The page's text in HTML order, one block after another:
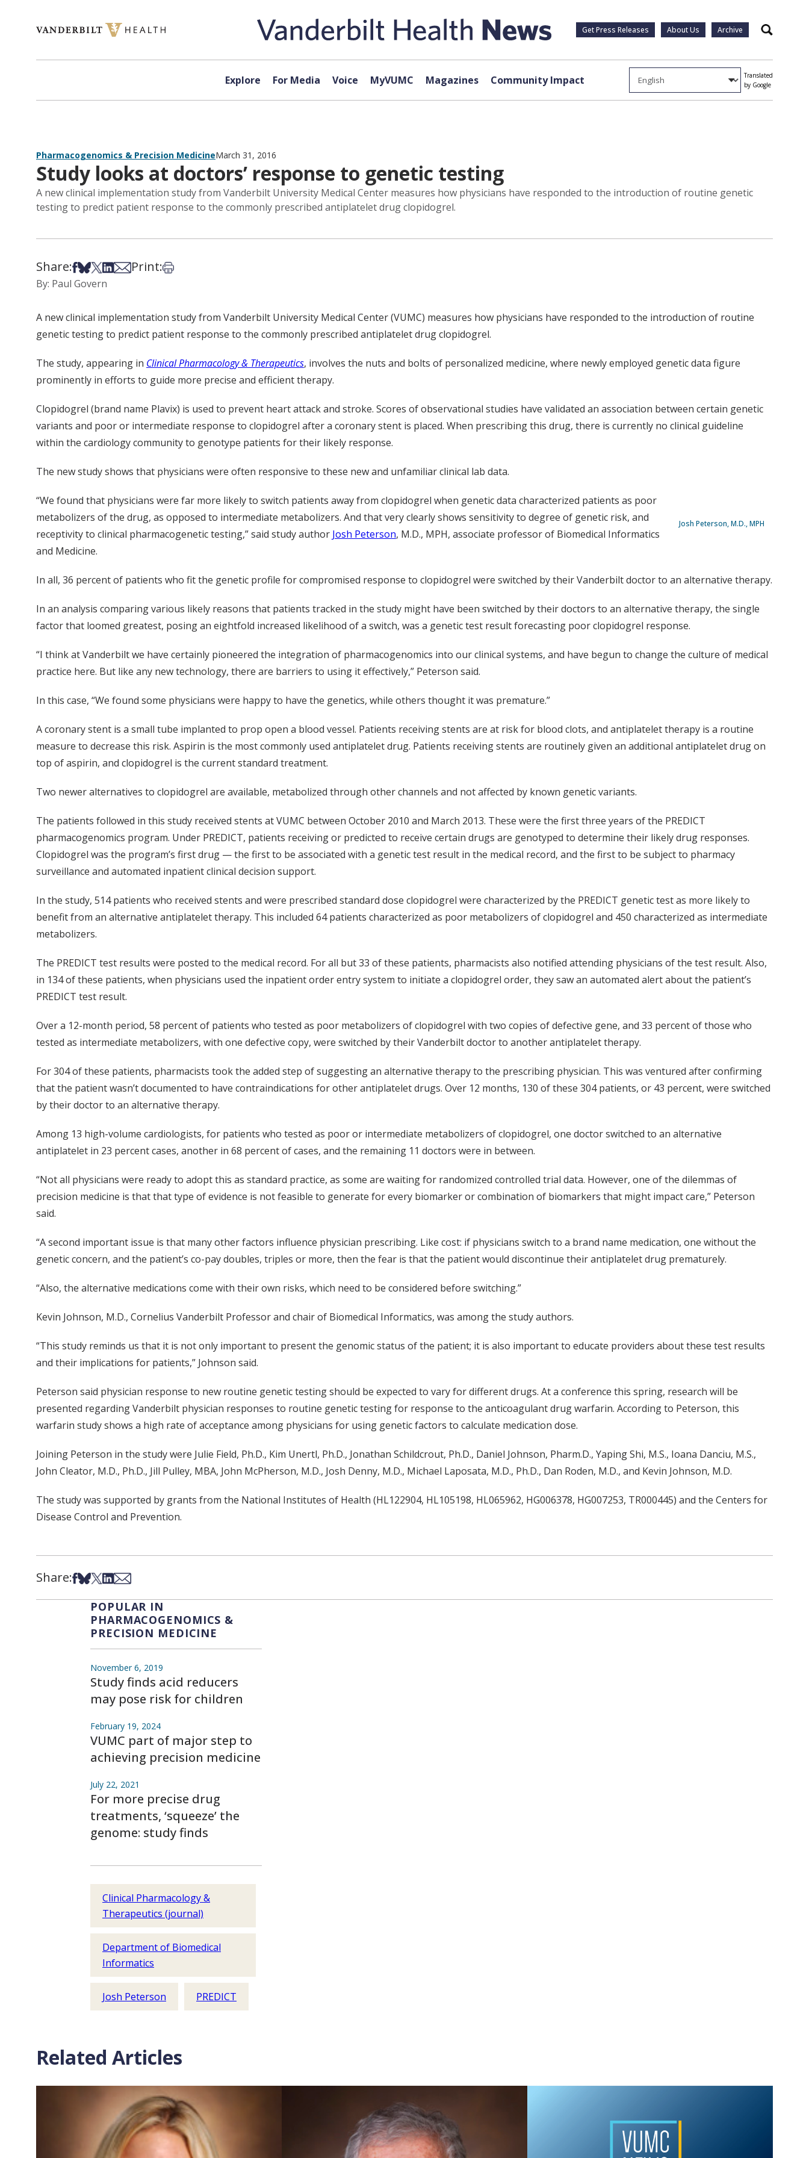
Get Press Releases About Us Archive Search
Explore For Media Voice MyVUMC Magazines Community Impact
Translated
by Google
Pharmacogenomics & Precision MedicineMarch 31, 2016
Study looks at doctors’ response to genetic testing
A new clinical implementation study from Vanderbilt University Medical Center measures how physicians have responded to the introduction of routine genetic
testing to predict patient response to the commonly prescribed antiplatelet drug clopidogrel.
Share:Share on Facebook
Share on Bsky
Share on X
Share on LinkedIn
Share via Email
Print:Print this article
By: Paul Govern
A new clinical implementation study from Vanderbilt University Medical Center (VUMC) measures how physicians have responded to the introduction of routine
genetic testing to predict patient response to the commonly prescribed antiplatelet drug clopidogrel.
The study, appearing in Clinical Pharmacology & Therapeutics, involves the nuts and bolts of personalized medicine, where newly employed genetic data figure
prominently in efforts to guide more precise and efficient therapy.
Clopidogrel (brand name Plavix) is used to prevent heart attack and stroke. Scores of observational studies have validated an association between certain genetic
variants and poor or intermediate response to clopidogrel after a coronary stent is placed. When prescribing this drug, there is currently no clinical guideline
within the cardiology community to genotype patients for their likely response.
The new study shows that physicians were often responsive to these new and unfamiliar clinical lab data.
Josh Peterson, M.D., MPH
“We found that physicians were far more likely to switch patients away from clopidogrel when genetic data characterized patients as poor
metabolizers of the drug, as opposed to intermediate metabolizers. And that very clearly shows sensitivity to degree of genetic risk, and
receptivity to clinical pharmacogenetic testing,” said study author Josh Peterson, M.D., MPH, associate professor of Biomedical Informatics
and Medicine.
In all, 36 percent of patients who fit the genetic profile for compromised response to clopidogrel were switched by their Vanderbilt doctor to an alternative therapy.
In an analysis comparing various likely reasons that patients tracked in the study might have been switched by their doctors to an alternative therapy, the single
factor that loomed greatest, posing an eightfold increased likelihood of a switch, was a genetic test result forecasting poor clopidogrel response.
“I think at Vanderbilt we have certainly pioneered the integration of pharmacogenomics into our clinical systems, and have begun to change the culture of medical
practice here. But like any new technology, there are barriers to using it effectively,” Peterson said.
In this case, “We found some physicians were happy to have the genetics, while others thought it was premature.”
A coronary stent is a small tube implanted to prop open a blood vessel. Patients receiving stents are at risk for blood clots, and antiplatelet therapy is a routine
measure to decrease this risk. Aspirin is the most commonly used antiplatelet drug. Patients receiving stents are routinely given an additional antiplatelet drug on
top of aspirin, and clopidogrel is the current standard treatment.
Two newer alternatives to clopidogrel are available, metabolized through other channels and not affected by known genetic variants.
The patients followed in this study received stents at VUMC between October 2010 and March 2013. These were the first three years of the PREDICT
pharmacogenomics program. Under PREDICT, patients receiving or predicted to receive certain drugs are genotyped to determine their likely drug responses.
Clopidogrel was the program’s first drug — the first to be associated with a genetic test result in the medical record, and the first to be subject to pharmacy
surveillance and automated inpatient clinical decision support.
In the study, 514 patients who received stents and were prescribed standard dose clopidogrel were characterized by the PREDICT genetic test as more likely to
benefit from an alternative antiplatelet therapy. This included 64 patients characterized as poor metabolizers of clopidogrel and 450 characterized as intermediate
metabolizers.
The PREDICT test results were posted to the medical record. For all but 33 of these patients, pharmacists also notified attending physicians of the test result. Also,
in 134 of these patients, when physicians used the inpatient order entry system to initiate a clopidogrel order, they saw an automated alert about the patient’s
PREDICT test result.
Over a 12-month period, 58 percent of patients who tested as poor metabolizers of clopidogrel with two copies of defective gene, and 33 percent of those who
tested as intermediate metabolizers, with one defective copy, were switched by their Vanderbilt doctor to another antiplatelet therapy.
For 304 of these patients, pharmacists took the added step of suggesting an alternative therapy to the prescribing physician. This was ventured after confirming
that the patient wasn’t documented to have contraindications for other antiplatelet drugs. Over 12 months, 130 of these 304 patients, or 43 percent, were switched
by their doctor to an alternative therapy.
Among 13 high-volume cardiologists, for patients who tested as poor or intermediate metabolizers of clopidogrel, one doctor switched to an alternative
antiplatelet in 23 percent cases, another in 68 percent of cases, and the remaining 11 doctors were in between.
“Not all physicians were ready to adopt this as standard practice, as some are waiting for randomized controlled trial data. However, one of the dilemmas of
precision medicine is that that type of evidence is not feasible to generate for every biomarker or combination of biomarkers that might impact care,” Peterson
said.
“A second important issue is that many other factors influence physician prescribing. Like cost: if physicians switch to a brand name medication, one without the
genetic concern, and the patient’s co-pay doubles, triples or more, then the fear is that the patient would discontinue their antiplatelet drug prematurely.
“Also, the alternative medications come with their own risks, which need to be considered before switching.”
Kevin Johnson, M.D., Cornelius Vanderbilt Professor and chair of Biomedical Informatics, was among the study authors.
“This study reminds us that it is not only important to present the genomic status of the patient; it is also important to educate providers about these test results
and their implications for patients,” Johnson said.
Peterson said physician response to new routine genetic testing should be expected to vary for different drugs. At a conference this spring, research will be
presented regarding Vanderbilt physician responses to routine genetic testing for response to the anticoagulant drug warfarin. According to Peterson, this
warfarin study shows a high rate of acceptance among physicians for using genetic factors to calculate medication dose.
Joining Peterson in the study were Julie Field, Ph.D., Kim Unertl, Ph.D., Jonathan Schildcrout, Ph.D., Daniel Johnson, Pharm.D., Yaping Shi, M.S., Ioana Danciu, M.S.,
John Cleator, M.D., Ph.D., Jill Pulley, MBA, John McPherson, M.D., Josh Denny, M.D., Michael Laposata, M.D., Ph.D., Dan Roden, M.D., and Kevin Johnson, M.D.
The study was supported by grants from the National Institutes of Health (HL122904, HL105198, HL065962, HG006378, HG007253, TR000445) and the Centers for
Disease Control and Prevention.
Share:Share on Facebook
Share on Bsky
Share on X
Share on LinkedIn
Share via Email
POPULAR IN
PHARMACOGENOMICS &
PRECISION MEDICINE
November 6, 2019
Study finds acid reducers
may pose risk for children
February 19, 2024
VUMC part of major step to
achieving precision medicine
July 22, 2021
For more precise drug
treatments, ‘squeeze’ the
genome: study finds
Clinical Pharmacology &
Therapeutics (journal)
Department of Biomedical
Informatics
Josh Peterson PREDICT
Related Articles